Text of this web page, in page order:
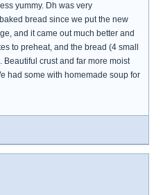
yummy. Dh was very
bread since we put the new
and it came out much better and
to preheat, and the bread (4 small
Beautiful crust and far more moist
had some with homemade soup for